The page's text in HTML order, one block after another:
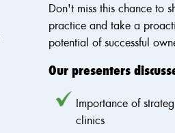
Don't miss this chance to
practice and take a
potential of successful
Our presenters
Importance of
clinics